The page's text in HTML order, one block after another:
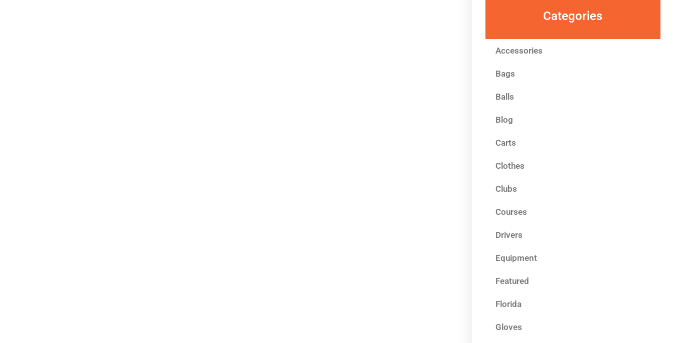
Categories
Accessories
Bags
Balls
Blog
Carts
Clothes
Clubs
Courses
Drivers
Equipment
Featured
Florida
Gloves